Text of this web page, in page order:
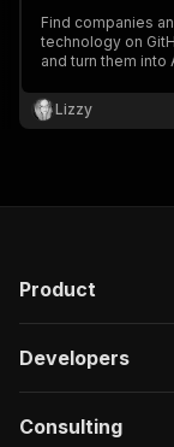
Find companies
technology on
and turn them into
outreach opener.
Lizzy
Product
Developers
Consulting